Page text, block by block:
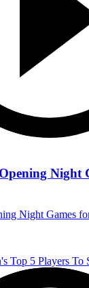
Night
Night Games